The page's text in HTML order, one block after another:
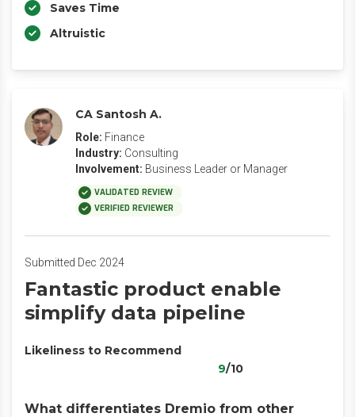
Saves Time
Altruistic
CA Santosh A.
Role: Finance
Industry: Consulting
Involvement: Business Leader or Manager
VALIDATED REVIEW
VERIFIED REVIEWER
Submitted Dec 2024
Fantastic product enable
simplify data pipeline
Likeliness to Recommend
9/10
What differentiates Dremio from other